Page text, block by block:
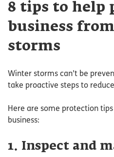
8 tips to help
business
storms
Winter storms can’t be
take proactive steps to
Here are some protection
business:
1. Inspect and